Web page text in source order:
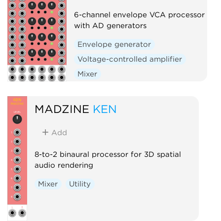
6-channel envelope VCA processor
with AD generators
Envelope generator
Voltage-controlled amplifier
Mixer
MADZINE KEN
Add
8-to-2 binaural processor for 3D spatial
audio rendering
Mixer Utility